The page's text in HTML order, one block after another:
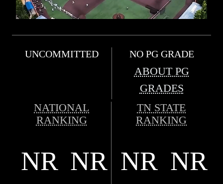
UNCOMMITTED NO PG GRADE
ABOUT PG
GRADES
NATIONAL
RANKING
TN STATE
RANKING
NR NR NR NR